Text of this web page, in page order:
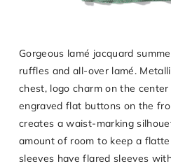
Gorgeous lamé jacquard
ruffles and all-over lamé.
chest, logo charm on the
engraved flat buttons on the
creates a waist-marking
amount of room to keep a
sleeves have flared sleeves